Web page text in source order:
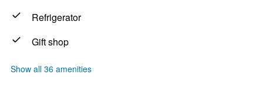
Refrigerator
Gift shop
Show all 36 amenities